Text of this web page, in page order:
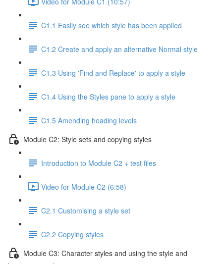
C1.1 Easily see which style has been applied
C1.2 Create and apply an alternative Normal style
C1.3 Using 'Find and Replace' to apply a style
C1.4 Using the Styles pane to apply a style
C1.5 Amending heading levels
Module C2: Style sets and copying styles
Introduction to Module C2 + test files
Video for Module C2 (6:58)
C2.1 Customising a style set
C2.2 Copying styles
Module C3: Character styles and using the style and